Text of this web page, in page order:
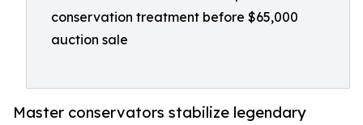
conservation treatment before $65,000
auction sale
Master conservators stabilize legendary